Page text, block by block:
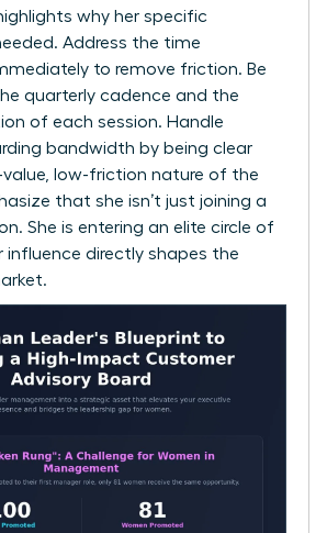
why her specific
Address the time
to remove friction. Be
quarterly cadence and the
of each session. Handle
bandwidth by being clear
value, low-friction nature of the
that she isn’t just joining a
She is entering an elite circle of
influence directly shapes the